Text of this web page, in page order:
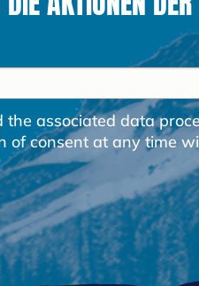
the associated data
of consent at any time